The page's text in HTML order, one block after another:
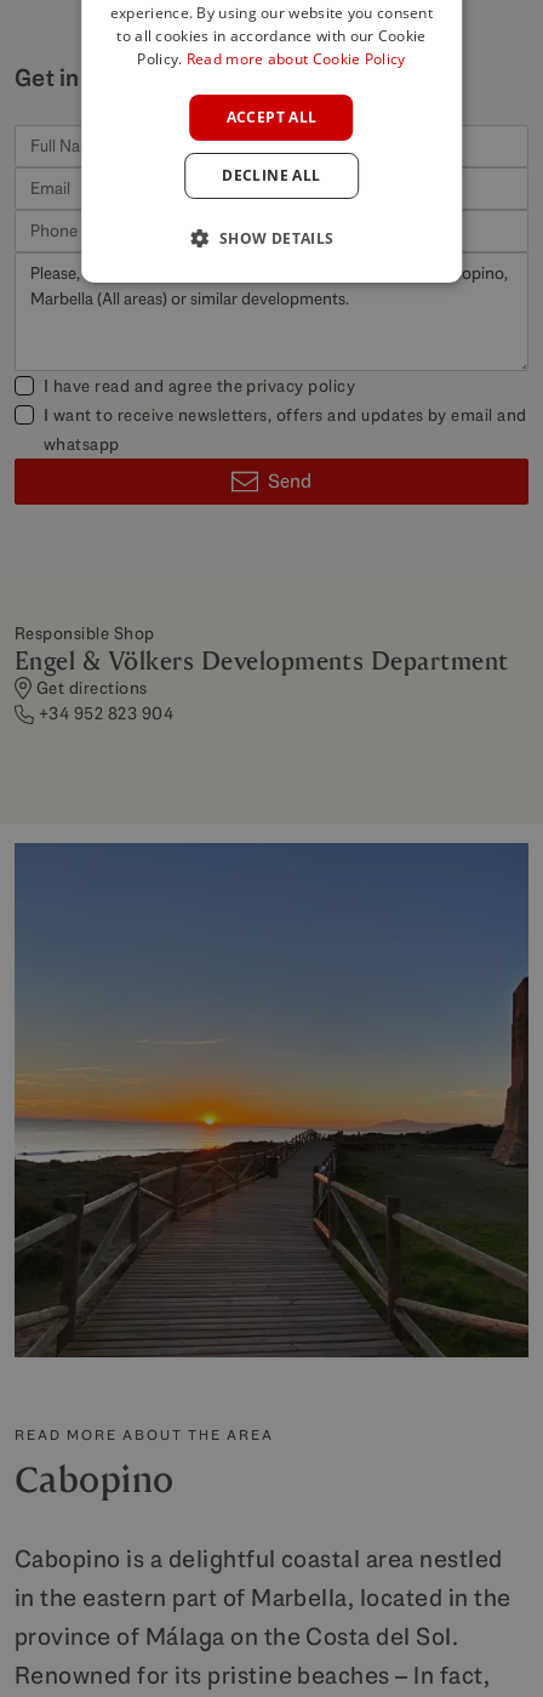
Get in touch for similar properties
Responsible Shop
Engel & Völkers Developments Department
Get directions
+34 952 823 904
I have read and agree the privacy policy
I want to receive newsletters, offers and updates by email and
whatsapp
Send
READ MORE ABOUT THE AREA
Cabopino
Cabopino is a delightful coastal area nestled
in the eastern part of Marbella, located in the
province of Málaga on the Costa del Sol.
Renowned for its pristine beaches – In fact,
ENGLISH
SPANISH
experience. By using our website you consent
to all cookies in accordance with our Cookie
Policy. Read more about Cookie Policy
ACCEPT ALL
DECLINE ALL
SHOW DETAILS